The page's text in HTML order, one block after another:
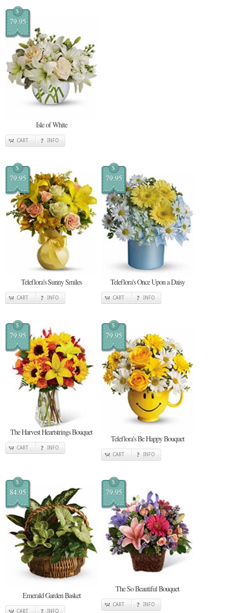
$
79.95
Isle of White
CART INFO
$
79.95
Teleflora's Sunny Smiles
CART INFO
$
79.95
Teleflora's Once Upon a Daisy
CART INFO
$
79.95
The Harvest Heartstrings Bouquet
CART INFO
$
79.95
Teleflora's Be Happy Bouquet
CART INFO
$
84.95
Emerald Garden Basket
CART INFO
$
79.95
The So Beautiful Bouquet
CART INFO